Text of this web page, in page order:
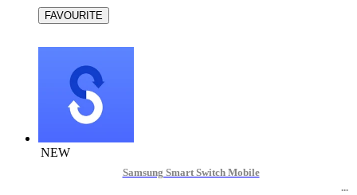
NEW
Samsung Smart Switch Mobile